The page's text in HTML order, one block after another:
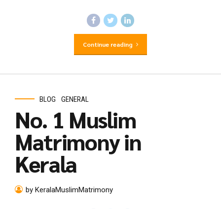
Continue reading
BLOG GENERAL
No. 1 Muslim
Matrimony in
Kerala
by KeralaMuslimMatrimony